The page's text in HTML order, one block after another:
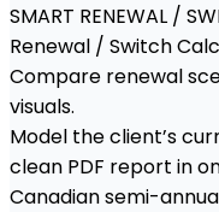
SMART RENEWAL /
Renewal / Switch
Compare renewal
visuals.
Model the client’s
clean PDF report in
Canadian semi-